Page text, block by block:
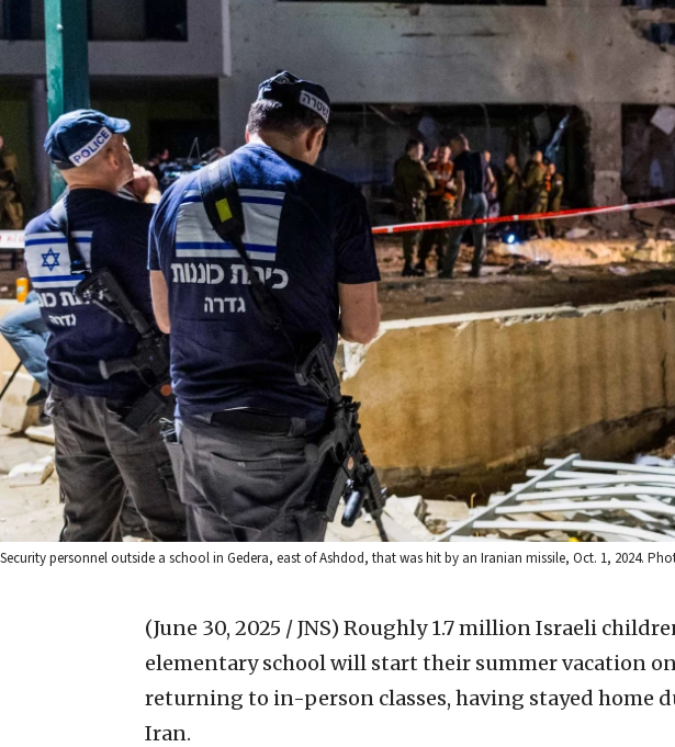
Security personnel outside a school in Gedera, east of Ashdod, that was hit by an Iranian missile, Oct. 1, 2024.
(June 30, 2025 / JNS) Roughly 1.7 million Israeli
elementary school will start their summer vacation
returning to in-person classes, having stayed home
Iran.